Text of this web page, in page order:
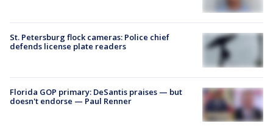
St. Petersburg flock cameras: Police chief
defends license plate readers
Florida GOP primary: DeSantis praises — but
doesn't endorse — Paul Renner